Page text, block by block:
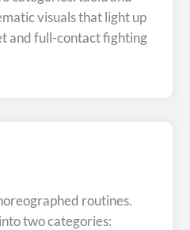
visuals that light up
and full-contact fighting
routines.
two categories: